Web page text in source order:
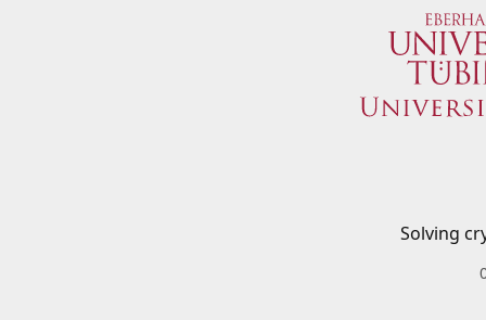
Solving